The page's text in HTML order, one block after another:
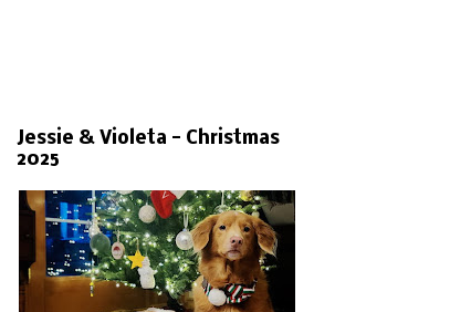
Jessie & Violeta - Christmas
2025